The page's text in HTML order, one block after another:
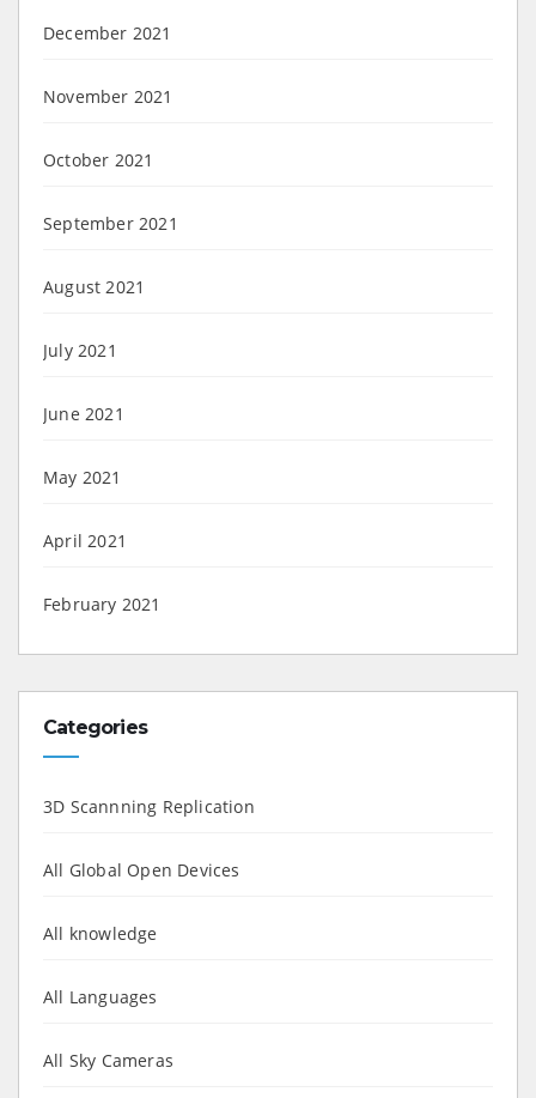
December 2021
November 2021
October 2021
September 2021
August 2021
July 2021
June 2021
May 2021
April 2021
February 2021
Categories
3D Scannning Replication
All Global Open Devices
All knowledge
All Languages
All Sky Cameras